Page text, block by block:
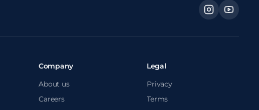
Company
About us
Careers
Legal
Privacy
Terms